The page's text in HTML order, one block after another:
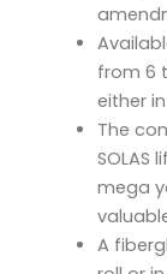
from 6
either
The
mega
A